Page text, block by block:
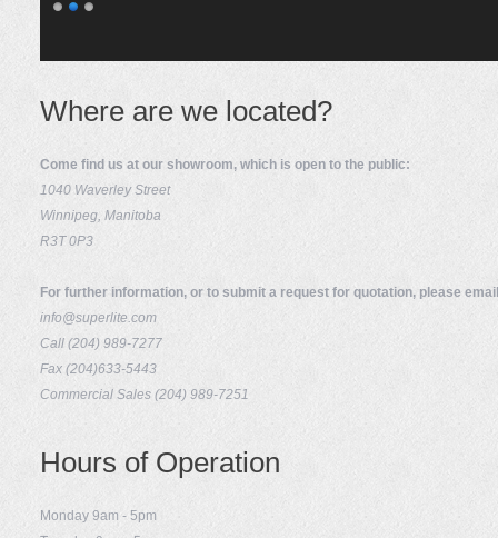
Where are we located?
Come find us at our showroom, which is open to the public:
1040 Waverley Street
Winnipeg, Manitoba
R3T 0P3
For further information, or to submit a request for quotation, please
info@superlite.com
Call (204) 989-7277
Fax (204)633-5443
Commercial Sales (204) 989-7251
Hours of Operation
Monday 9am - 5pm